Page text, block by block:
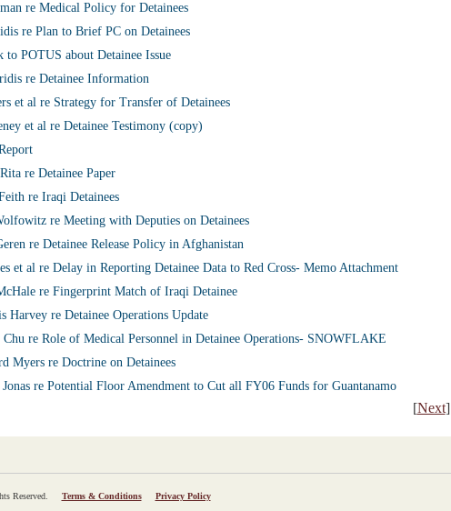
re Medical Policy for Detainees
re Plan to Brief PC on Detainees
POTUS about Detainee Issue
re Detainee Information
et al re Strategy for Transfer of Detainees
et al re Detainee Testimony (copy)
re Detainee Paper
re Iraqi Detainees
re Meeting with Deputies on Detainees
re Detainee Release Policy in Afghanistan
et al re Delay in Reporting Detainee Data to Red Cross- Memo Attachment
re Fingerprint Match of Iraqi Detainee
Harvey re Detainee Operations Update
re Role of Medical Personnel in Detainee Operations- SNOWFLAKE
Myers re Doctrine on Detainees
re Potential Floor Amendment to Cut all FY06 Funds for Guantanamo
[Next]
Reserved. Terms & Conditions Privacy Policy